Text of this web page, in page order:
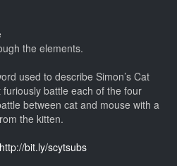
the elements.
used to describe Simon’s Cat
furiously battle each of the four
between cat and mouse with a
the kitten.
http://bit.ly/scytsubs